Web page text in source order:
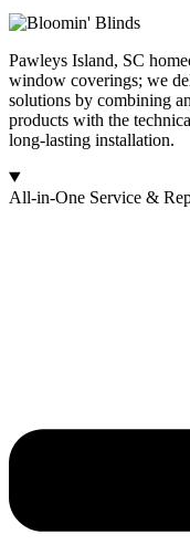
Pawleys Island, SC
window coverings; we
solutions by combining
products with the
long-lasting installation.
All-in-One Service &